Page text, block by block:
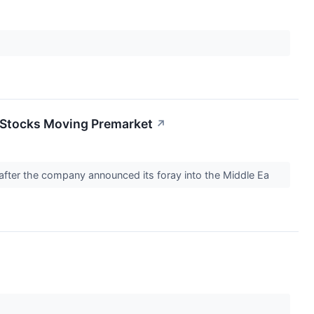
Moving Premarket ↗
the company announced its foray into the Middle Ea